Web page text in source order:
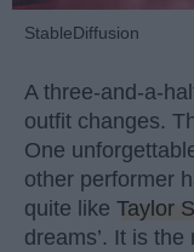
StableDiffusion
A three-and-a-
outfit changes.
One
other performer
quite like Taylor
dreams’. It is